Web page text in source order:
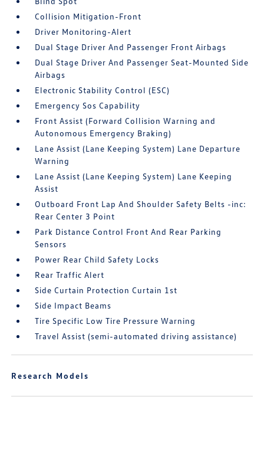
Collision Mitigation-Front
Driver Monitoring-Alert
Dual Stage Driver And Passenger Front Airbags
Dual Stage Driver And Passenger Seat-Mounted Side
Airbags
Electronic Stability Control (ESC)
Emergency Sos Capability
Front Assist (Forward Collision Warning and
Autonomous Emergency Braking)
Lane Assist (Lane Keeping System) Lane Departure
Warning
Lane Assist (Lane Keeping System) Lane Keeping
Assist
Outboard Front Lap And Shoulder Safety Belts -inc:
Rear Center 3 Point
Park Distance Control Front And Rear Parking
Sensors
Power Rear Child Safety Locks
Rear Traffic Alert
Side Curtain Protection Curtain 1st
Side Impact Beams
Tire Specific Low Tire Pressure Warning
Travel Assist (semi-automated driving assistance)
Research Models